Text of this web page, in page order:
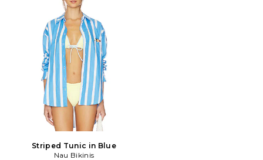
Striped Tunic in Blue
Nau Bikinis